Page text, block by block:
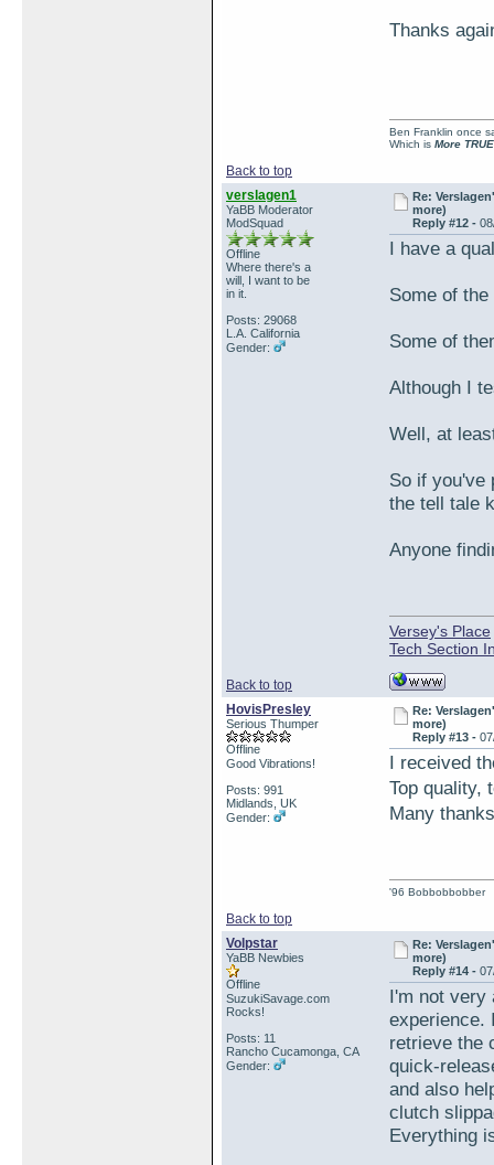
Thanks
Back to top
Ben Franklin once
Which is More TRUE
verslagen1
YaBB Moderator
ModSquad
Offline
Where there's a
will, I want to be
in it.
Posts: 29068
L.A. California
Gender:
Re:
more)
Reply #12 -
I have a
Some of
Some of
Although I
Well, at
So if you've
the tell tale
Anyone
Back to top
Versey's Place
Tech Section
HovisPresley
Serious Thumper
Offline
Good Vibrations!
Posts: 991
Midlands, UK
Gender:
Re:
more)
Reply #13 -
I received
Top
Many
Back to top
'96 Bobbobbobber
Volpstar
YaBB Newbies
Offline
SuzukiSavage.com
Rocks!
Posts: 11
Rancho Cucamonga, CA
Gender:
Re:
more)
Reply #14 -
I'm not very
experience.
retrieve the
quick-
and also
clutch
Everything